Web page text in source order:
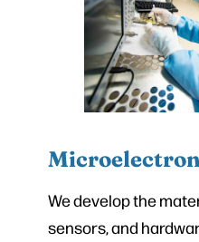
We develop the
sensors, and